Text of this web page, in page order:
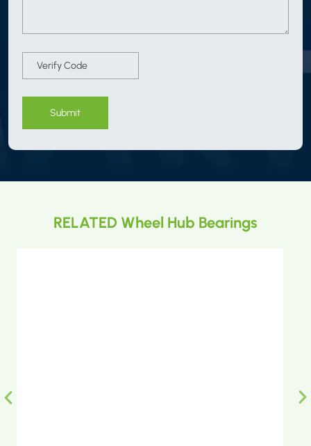
Submit
RELATED Wheel Hub Bearings